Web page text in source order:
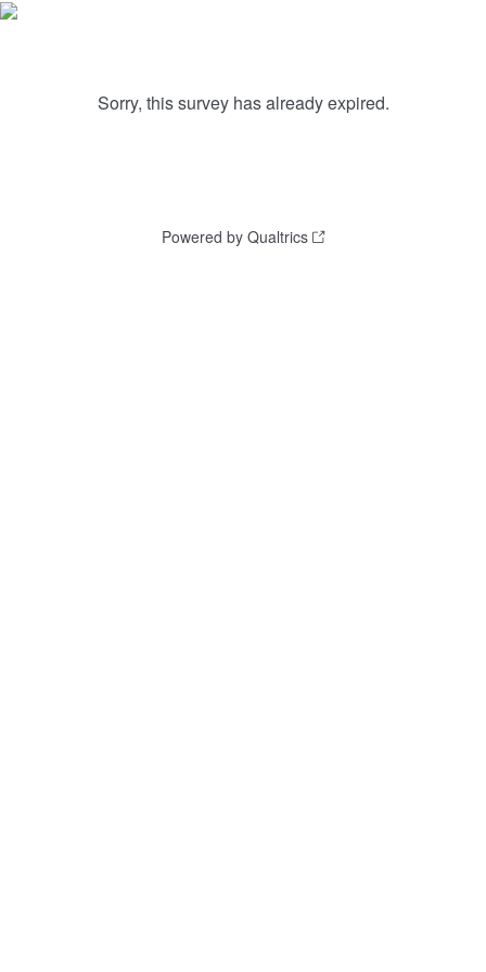
Sorry, this survey has already expired.
Powered by Qualtrics